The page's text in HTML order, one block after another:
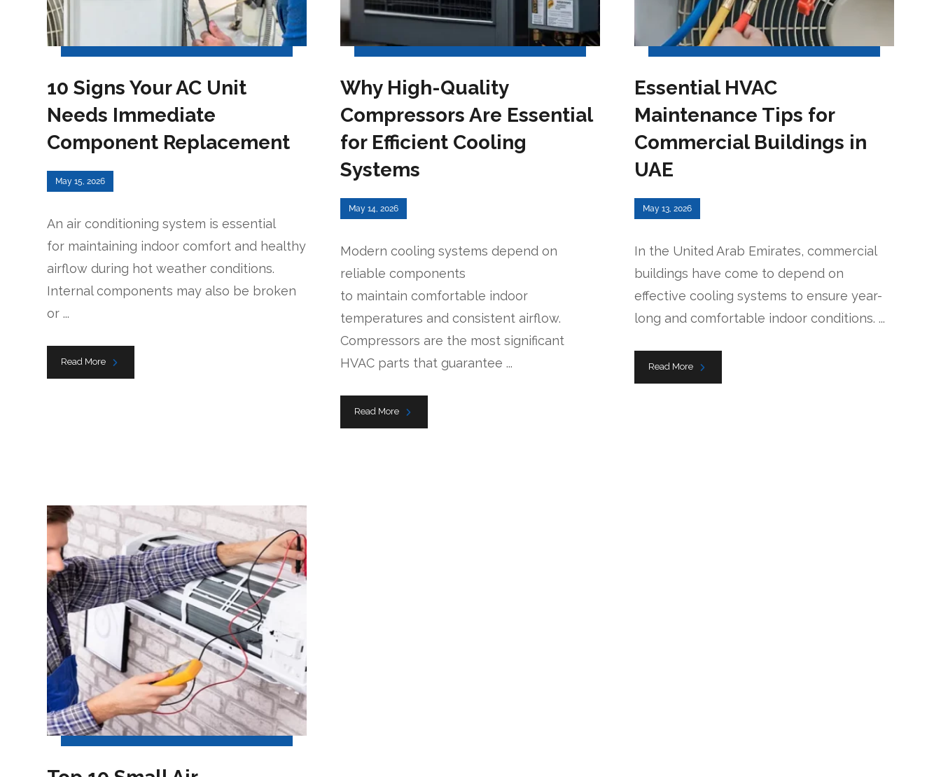
10 Signs Your AC Unit
Needs Immediate
Component Replacement
May 15, 2026
An air conditioning system is essential
for maintaining indoor comfort and healthy
airflow during hot weather conditions.
Internal components may also be broken
or ...
Read More
Why High-Quality
Compressors Are Essential
for Efficient Cooling
Systems
May 14, 2026
Modern cooling systems depend on
reliable components
to maintain comfortable indoor
temperatures and consistent airflow.
Compressors are the most significant
HVAC parts that guarantee ...
Read More
Essential HVAC
Maintenance Tips for
Commercial Buildings in
UAE
May 13, 2026
In the United Arab Emirates, commercial
buildings have come to depend on
effective cooling systems to ensure year-
long and comfortable indoor conditions. ...
Read More